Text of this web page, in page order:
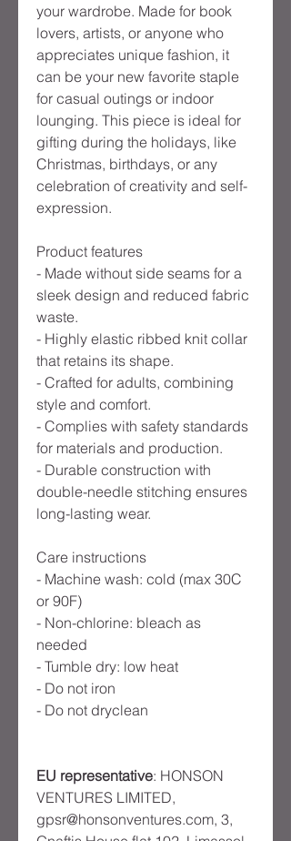
your wardrobe. Made for book
lovers, artists, or anyone who
appreciates unique fashion, it
can be your new favorite staple
for casual outings or indoor
lounging. This piece is ideal for
gifting during the holidays, like
Christmas, birthdays, or any
celebration of creativity and self-
expression.
Product features
- Made without side seams for a
sleek design and reduced fabric
waste.
- Highly elastic ribbed knit collar
that retains its shape.
- Crafted for adults, combining
style and comfort.
- Complies with safety standards
for materials and production.
- Durable construction with
double-needle stitching ensures
long-lasting wear.
Care instructions
- Machine wash: cold (max 30C
or 90F)
- Non-chlorine: bleach as
needed
- Tumble dry: low heat
- Do not iron
- Do not dryclean
EU representative: HONSON
VENTURES LIMITED,
gpsr@honsonventures.com, 3,